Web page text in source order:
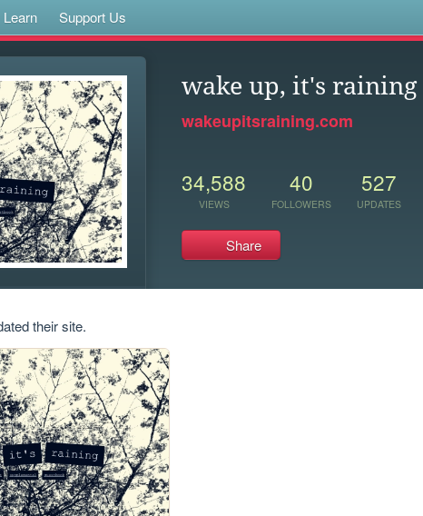
Learn Support Us
wake up, it's raining
wakeupitsraining.com
34,588
VIEWS
40
FOLLOWERS
527
UPDATES
Share
their site.